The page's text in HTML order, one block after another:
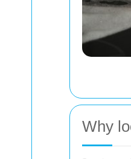
Why